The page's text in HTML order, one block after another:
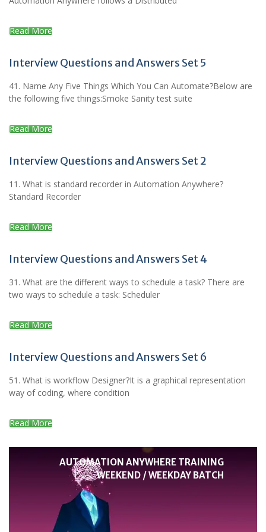
Read More
Interview Questions and Answers Set 5
41. Name Any Five Things Which You Can Automate?Below are
the following five things:Smoke Sanity test suite
Read More
Interview Questions and Answers Set 2
11. What is standard recorder in Automation Anywhere?
Standard Recorder
Read More
Interview Questions and Answers Set 4
31. What are the different ways to schedule a task? There are
two ways to schedule a task: Scheduler
Read More
Interview Questions and Answers Set 6
51. What is workflow Designer?It is a graphical representation
way of coding, where condition
Read More
AUTOMATION ANYWHERE TRAINING
WEEKEND / WEEKDAY BATCH